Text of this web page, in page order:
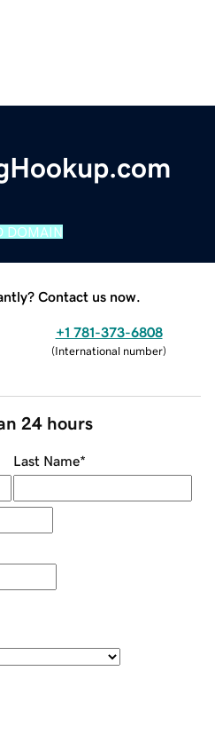
DOMAIN
Contact us now.
+1 781-373-6808
(International number)
24 hours
Last Name*